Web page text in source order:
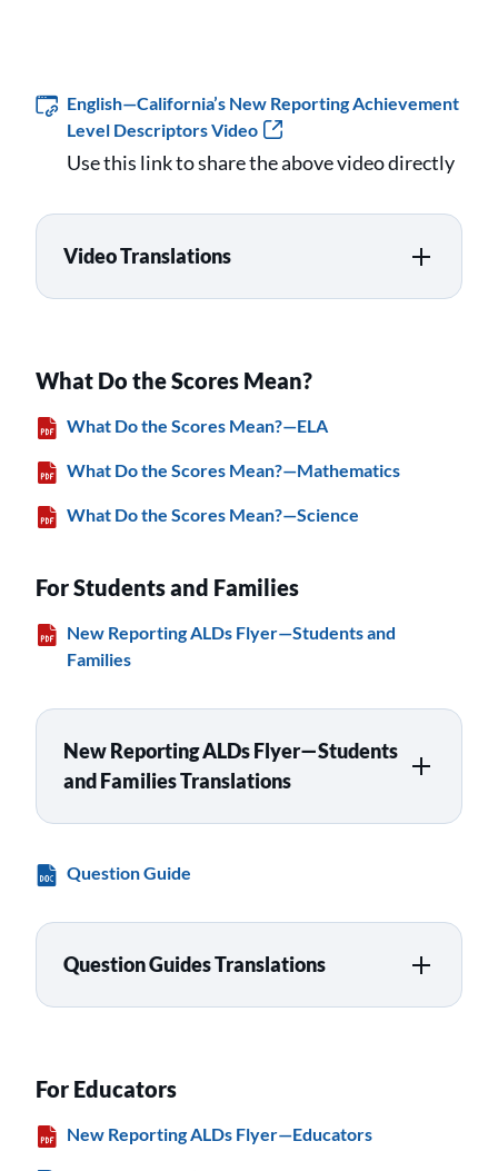
English—California’s New Reporting Achievement
Level Descriptors Video
Use this link to share the above video directly
Video Translations
What Do the Scores Mean?
What Do the Scores Mean?—ELA
What Do the Scores Mean?—Mathematics
What Do the Scores Mean?—Science
For Students and Families
New Reporting ALDs Flyer—Students and
Families
New Reporting ALDs Flyer—Students
and Families Translations
Question Guide
Question Guides Translations
For Educators
New Reporting ALDs Flyer—Educators